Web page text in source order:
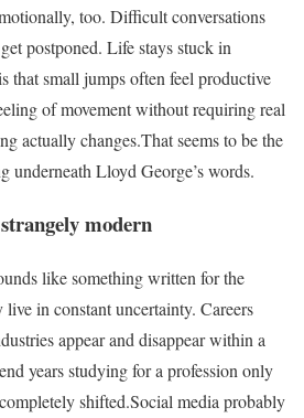
too. Difficult conversations
postponed. Life stays stuck in
that small jumps often feel productive
of movement without requiring real
actually changes.That seems to be the
underneath Lloyd George’s words.
modern
like something written for the
live in constant uncertainty. Careers
appear and disappear within a
years studying for a profession only
shifted.Social media probably